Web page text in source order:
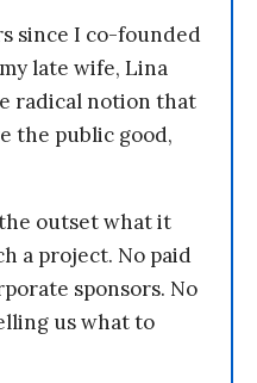
since I co-founded
late wife, Lina
radical notion that
the public good,
outset what it
a project. No paid
sponsors. No
us what to